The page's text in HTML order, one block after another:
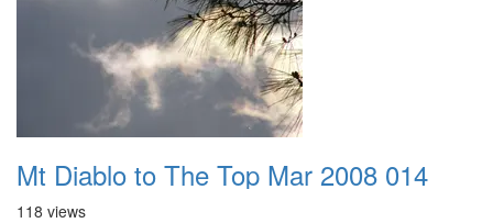
Mt Diablo to The Top Mar 2008 014
118 views